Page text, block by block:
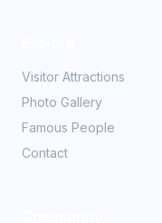
Visitor Attractions
Photo Gallery
Famous People
Contact